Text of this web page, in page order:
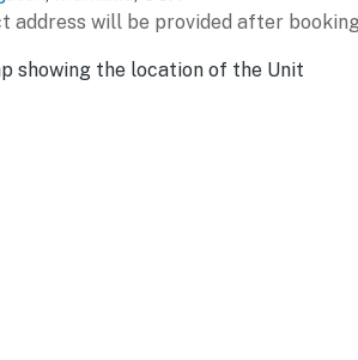
Bozeman Yellowstone
EASY WITH US --
makes it easy to find and book
address will be provided after